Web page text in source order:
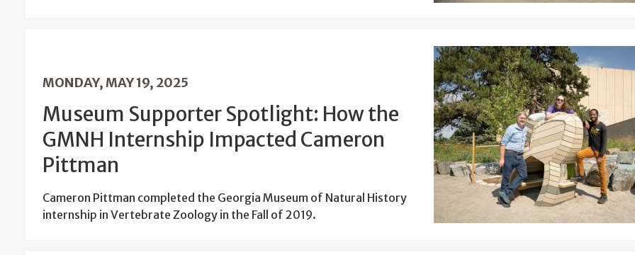
MONDAY, MAY 19, 2025
Museum Supporter Spotlight: How the
GMNH Internship Impacted Cameron
Pittman
Cameron Pittman completed the Georgia Museum of Natural History
internship in Vertebrate Zoology in the Fall of 2019.